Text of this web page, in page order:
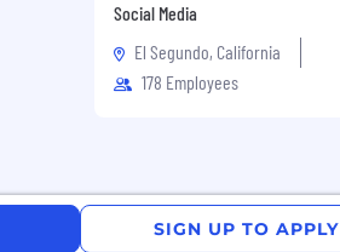
Social Media
El Segundo, California
178 Employees
SIGN UP TO APPLY